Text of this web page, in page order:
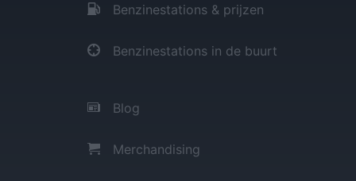
Benzinestations & prijzen
Benzinestations in de buurt
Blog
Merchandising